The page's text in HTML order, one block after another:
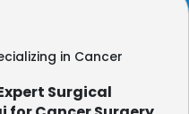
in Cancer
Surgical